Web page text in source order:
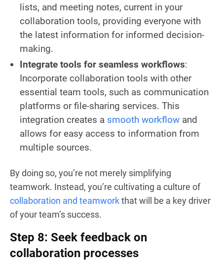
lists, and meeting notes, current in your
collaboration tools, providing everyone with
the latest information for informed decision-
making.
Integrate tools for seamless workflows:
Incorporate collaboration tools with other
essential team tools, such as communication
platforms or file-sharing services. This
integration creates a smooth workflow and
allows for easy access to information from
multiple sources.
By doing so, you’re not merely simplifying
teamwork. Instead, you’re cultivating a culture of
collaboration and teamworkthat will be a key driver
of your team’s success.
Step 8: Seek feedback on
collaboration processes